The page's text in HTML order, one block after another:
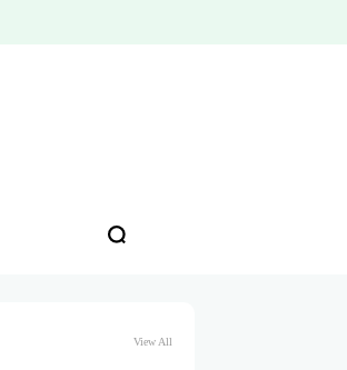
View All